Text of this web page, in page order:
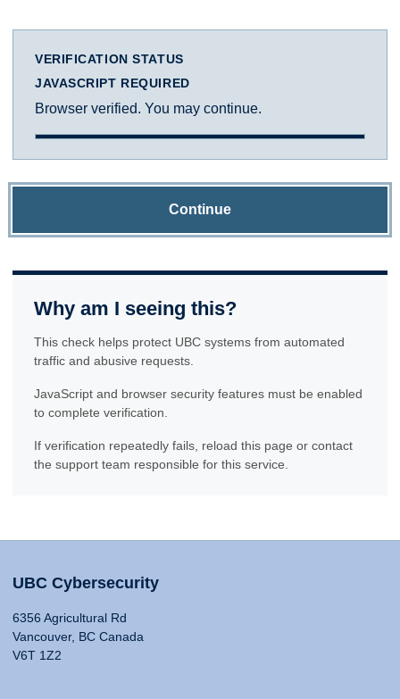
VERIFICATION STATUS
JAVASCRIPT REQUIRED
Browser verified. You may continue.
Continue
Why am I seeing this?
This check helps protect UBC systems from automated
traffic and abusive requests.
JavaScript and browser security features must be enabled
to complete verification.
If verification repeatedly fails, reload this page or contact
the support team responsible for this service.
UBC Cybersecurity
6356 Agricultural Rd
Vancouver, BC Canada
V6T 1Z2